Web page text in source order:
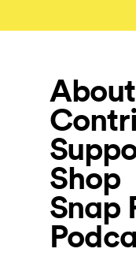
About
Shop
Snap